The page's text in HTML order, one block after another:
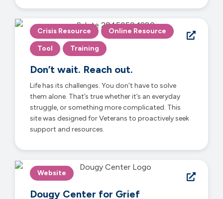
Crisis Resource Online Resource
Tool Training
Don’t wait. Reach out.
Life has its challenges. You don’t have to solve
them alone. That’s true whether it’s an everyday
struggle, or something more complicated. This
site was designed for Veterans to proactively seek
support and resources.
Website
Dougy Center for Grief